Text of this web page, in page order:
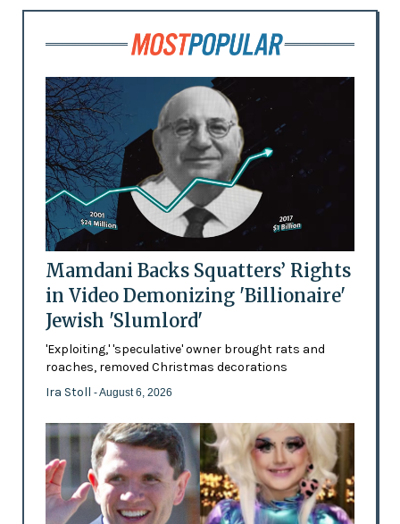
Mamdani Backs Squatters’ Rights
in Video Demonizing 'Billionaire'
Jewish 'Slumlord'
'Exploiting,' 'speculative' owner brought rats and
roaches, removed Christmas decorations
Ira Stoll - August 6, 2026